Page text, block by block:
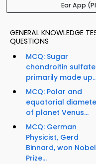
Ear App
GENERAL KNOWLEDGE
QUESTIONS
MCQ: Sugar
chondroitin sulfate
primarily made
MCQ: Polar and
equatorial
of planet Venus...
MCQ: German
Physicist, Gerd
Binnard, won Nobel
Prize...